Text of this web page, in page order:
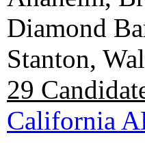
Diamond
Stanton,
29
California